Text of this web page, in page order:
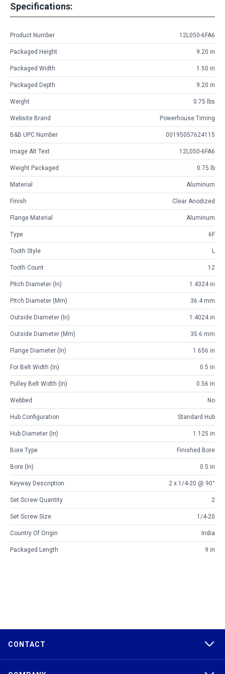
Specifications:
Product Number 12L050-6FA6
Packaged Height 9.20 in
Packaged Width 1.50 in
Packaged Depth 9.20 in
Weight 0.75 lbs
Website Brand Powerhouse Timing
B&B UPC Number 00195057624115
Image Alt Text 12L050-6FA6
Weight Packaged 0.75 lb
Material Aluminum
Finish Clear Anodized
Flange Material Aluminum
Type 6F
Tooth Style L
Tooth Count 12
Pitch Diameter (in) 1.4324 in
Pitch Diameter (mm) 36.4 mm
Outside Diameter (in) 1.4024 in
Outside Diameter (mm) 35.6 mm
Flange Diameter (in) 1.656 in
For Belt Width (in) 0.5 in
Pulley Belt Width (in) 0.56 in
Webbed No
Hub Configuration Standard Hub
Hub Diameter (in) 1.125 in
Bore Type Finished Bore
Bore (in) 0.5 in
Keyway Description 2 x 1/4-20 @ 90°
Set Screw Quantity 2
Set Screw Size 1/4-20
Country Of Origin India
Packaged Length 9 in
CONTACT